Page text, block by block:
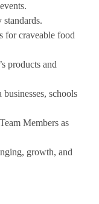
for craveable food
products and
schools
Members as
growth, and